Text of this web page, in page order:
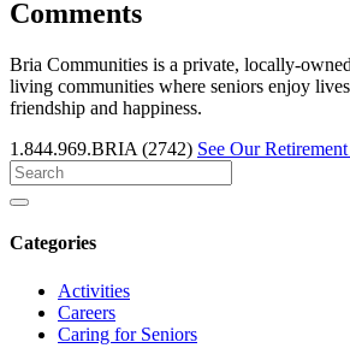
Comments
Bria Communities is a private, locally-
living communities where seniors enjoy
friendship and happiness.
1.844.969.BRIA (2742) See Our
Search
for
Categories
Activities
Careers
Caring for Seniors